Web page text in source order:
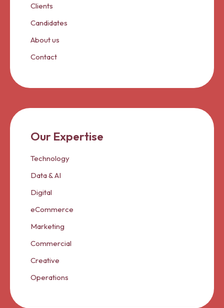
Clients
Candidates
About us
Contact
Our Expertise
Technology
Data & AI
Digital
eCommerce
Marketing
Commercial
Creative
Operations